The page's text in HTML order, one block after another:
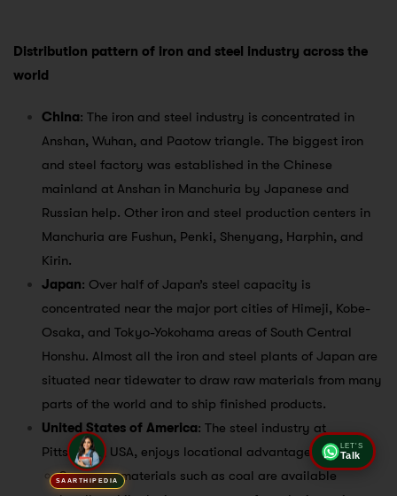
Distribution pattern of iron and steel industry across the
world
China: The iron and steel industry is concentrated in
Anshan, Wuhan, and Paotow triangle. The biggest iron
and steel factory was established in the Chinese
mainland at Anshan in Manchuria by Japanese and
Russian help. Other iron and steel production centers in
Manchuria are Fushun, Penki, Shenyang, Harphin, and
Kirin.
Japan: Over half of Japan’s steel capacity is
concentrated near the major port cities of Himeji, Kobe-
Osaka, and Tokyo-Yokohama areas of South Central
Honshu. Almost all the iron and steel plants of Japan are
situated near tidewater to draw raw materials from many
parts of the world and to ship finished products.
United States of America: The steel industry at
Pittsburgh, USA, enjoys locational advantages.
Some raw materials such as coal are available
SAARTHIPEDIA
LET'S
Talk